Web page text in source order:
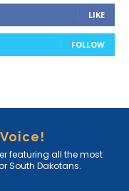
LIKE
FOLLOW
featuring all the most
South Dakotans.